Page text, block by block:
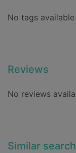
No tags
Reviews
No reviews
Similar